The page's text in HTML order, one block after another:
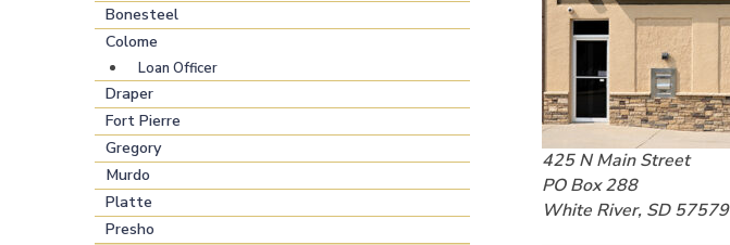
425 N Main Street
PO Box 288
White River, SD 57579
Bonesteel
Colome
Loan Officer
Draper
Fort Pierre
Gregory
Murdo
Platte
Presho